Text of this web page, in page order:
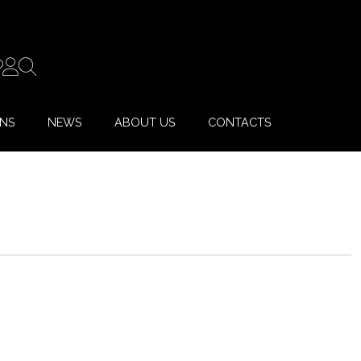
NEWS ABOUT US CONTACTS